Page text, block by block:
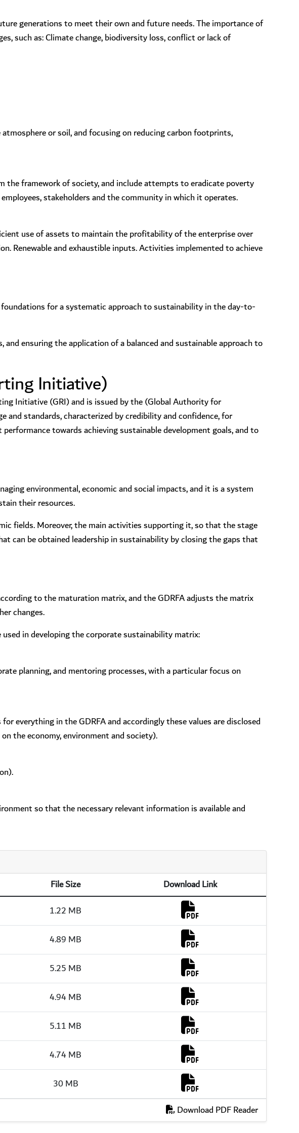
generations to meet their own and future needs. The importance of
such as: Climate change, biodiversity loss, conflict or lack of
or soil, and focusing on reducing carbon footprints,
framework of society, and include attempts to eradicate poverty
stakeholders and the community in which it operates.
use of assets to maintain the profitability of the enterprise over
Renewable and exhaustible inputs. Activities implemented to achieve
for a systematic approach to sustainability in the day-to-
ensuring the application of a balanced and sustainable approach to
Initiative)
Initiative (GRI) and is issued by the (Global Authority for
and standards, characterized by credibility and confidence, for
towards achieving sustainable development goals, and to
environmental, economic and social impacts, and it is a system
their resources.
fields. Moreover, the main activities supporting it, so that the stage
can be obtained leadership in sustainability by closing the gaps that
to the maturation matrix, and the GDRFA adjusts the matrix
changes.
in developing the corporate sustainability matrix:
planning, and mentoring processes, with a particular focus on
everything in the GDRFA and accordingly these values are disclosed
the economy, environment and society).
so that the necessary relevant information is available and
File Size
Download Link
1.22 MB
4.89 MB
5.25 MB
4.94 MB
5.11 MB
4.74 MB
30 MB
Download PDF Reader